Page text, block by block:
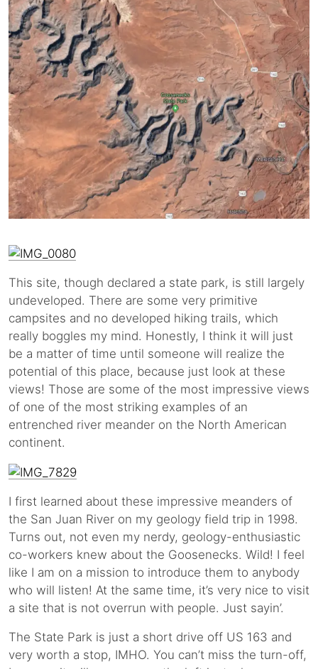
This site, though declared a state park, is still largely
undeveloped. There are some very primitive
campsites and no developed hiking trails, which
really boggles my mind. Honestly, I think it will just
be a matter of time until someone will realize the
potential of this place, because just look at these
views! Those are some of the most impressive views
of one of the most striking examples of an
entrenched river meander on the North American
continent.
I first learned about these impressive meanders of
the San Juan River on my geology field trip in 1998.
Turns out, not even my nerdy, geology-enthusiastic
co-workers knew about the Goosenecks. Wild! I feel
like I am on a mission to introduce them to anybody
who will listen! At the same time, it’s very nice to visit
a site that is not overrun with people. Just sayin’.
The State Park is just a short drive off US 163 and
very worth a stop, IMHO. You can’t miss the turn-off,